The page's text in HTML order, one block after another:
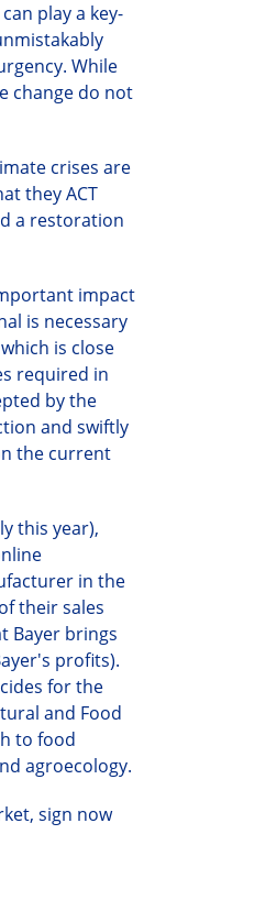
play a key-
While
change do not
crises are
they ACT
a restoration
impact
is necessary
is close
required in
by the
and swiftly
the current
this year),
in the
their sales
Bayer brings
profits).
for the
and Food
to food
agroecology.
sign now